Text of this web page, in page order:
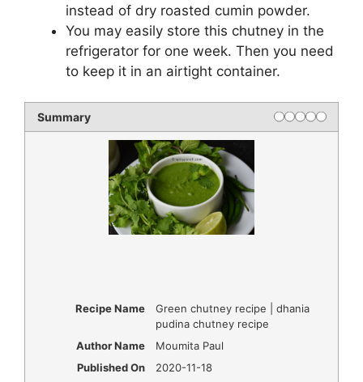
instead of dry roasted cumin powder.
You may easily store this chutney in the
refrigerator for one week. Then you need
to keep it in an airtight container.
Summary
Recipe Name
Green chutney recipe | dhania
pudina chutney recipe
Author Name
Moumita Paul
Published On
2020-11-18